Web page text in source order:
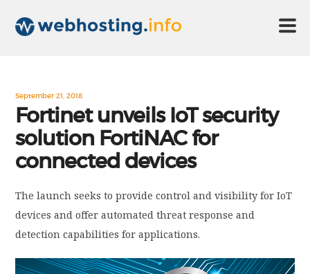
ABOUT US
CONTACT US
September 21, 2018
Fortinet unveils IoT security
solution FortiNAC for
connected devices
The launch seeks to provide control and visibility for IoT
devices and offer automated threat response and
detection capabilities for applications.